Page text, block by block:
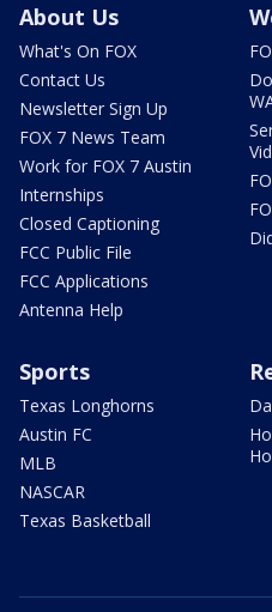
About Us
What's On FOX
Contact Us
Newsletter Sign Up
FOX 7 News Team
Work for FOX 7 Austin
Internships
Closed Captioning
FCC Public File
FCC Applications
Antenna Help
Sports
Texas Longhorns
Austin FC
MLB
NASCAR
Texas Basketball